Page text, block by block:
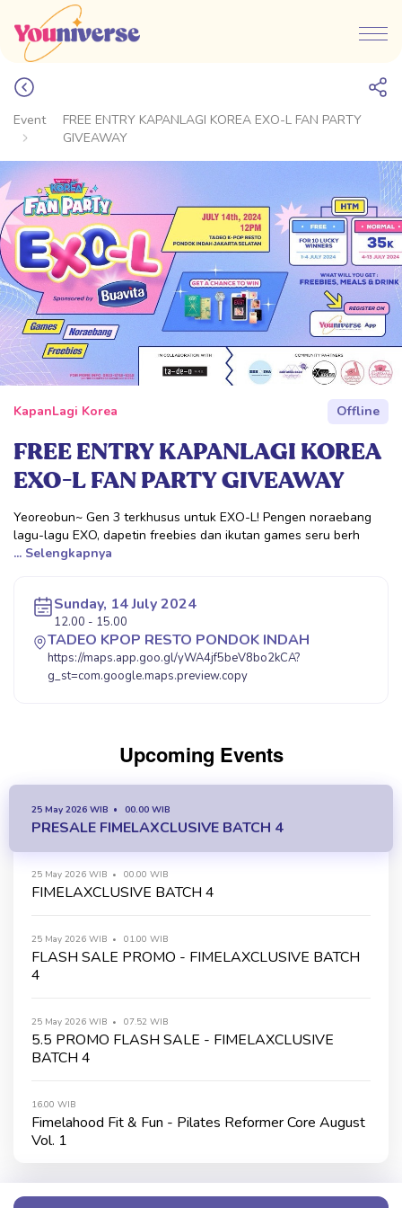
Event
FREE ENTRY KAPANLAGI KOREA EXO-L FAN PARTY
GIVEAWAY
KapanLagi Korea Offline
FREE ENTRY KAPANLAGI KOREA
EXO-L FAN PARTY GIVEAWAY
Yeoreobun~ Gen 3 terkhusus untuk EXO-L! Pengen noraebang
lagu-lagu EXO, dapetin freebies dan ikutan games seru berh
... Selengkapnya
Sunday, 14 July 2024
12.00 - 15.00
TADEO KPOP RESTO PONDOK INDAH
https://maps.app.goo.gl/yWA4jf5beV8bo2kCA?
g_st=com.google.maps.preview.copy
Upcoming Events
25 May 2026 WIB 00.00 WIB
PRESALE FIMELAXCLUSIVE BATCH 4
25 May 2026 WIB 00.00 WIB
FIMELAXCLUSIVE BATCH 4
25 May 2026 WIB 01.00 WIB
FLASH SALE PROMO - FIMELAXCLUSIVE BATCH
4
25 May 2026 WIB 07.52 WIB
5.5 PROMO FLASH SALE - FIMELAXCLUSIVE
BATCH 4
16.00 WIB
Fimelahood Fit & Fun - Pilates Reformer Core August
Vol. 1